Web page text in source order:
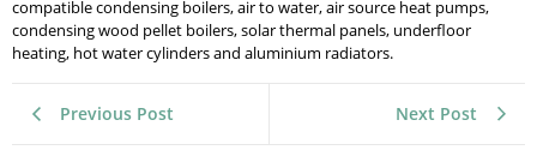
compatible condensing boilers, air to water, air source heat pumps,
condensing wood pellet boilers, solar thermal panels, underfloor
heating, hot water cylinders and aluminium radiators.
Previous Post Next Post